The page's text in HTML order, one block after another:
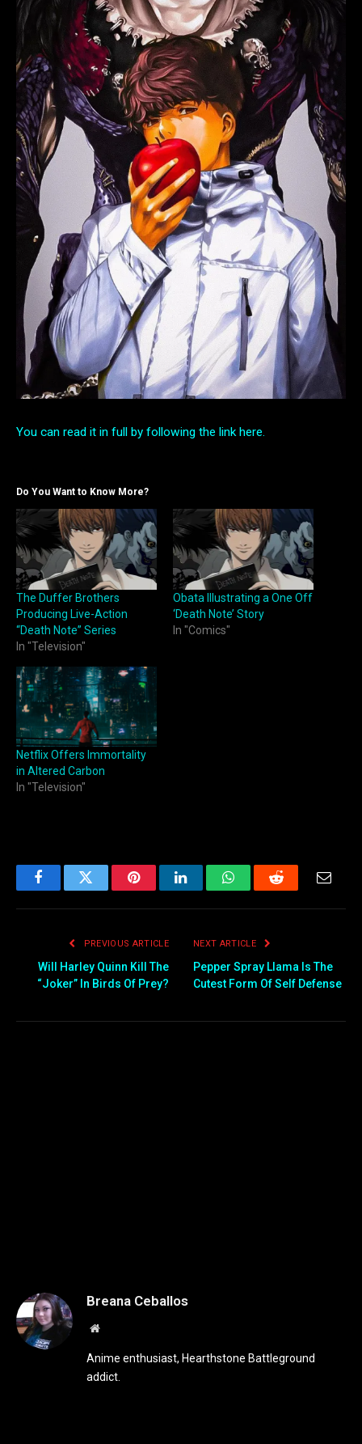
You can read it in full by following the link here.
Do You Want to Know More?
The Duffer Brothers
Producing Live-Action
“Death Note” Series
In "Television"
Obata Illustrating a One Off
‘Death Note’ Story
In "Comics"
Netflix Offers Immortality
in Altered Carbon
In "Television"
FacebookTwitter PinterestLinkedInWhatsAppReddit
PREVIOUS ARTICLE
Will Harley Quinn Kill The
“Joker” In Birds Of Prey?
NEXT ARTICLE
Pepper Spray Llama Is The
Cutest Form Of Self Defense
Breana Ceballos
Website
Anime enthusiast, Hearthstone Battleground
addict.